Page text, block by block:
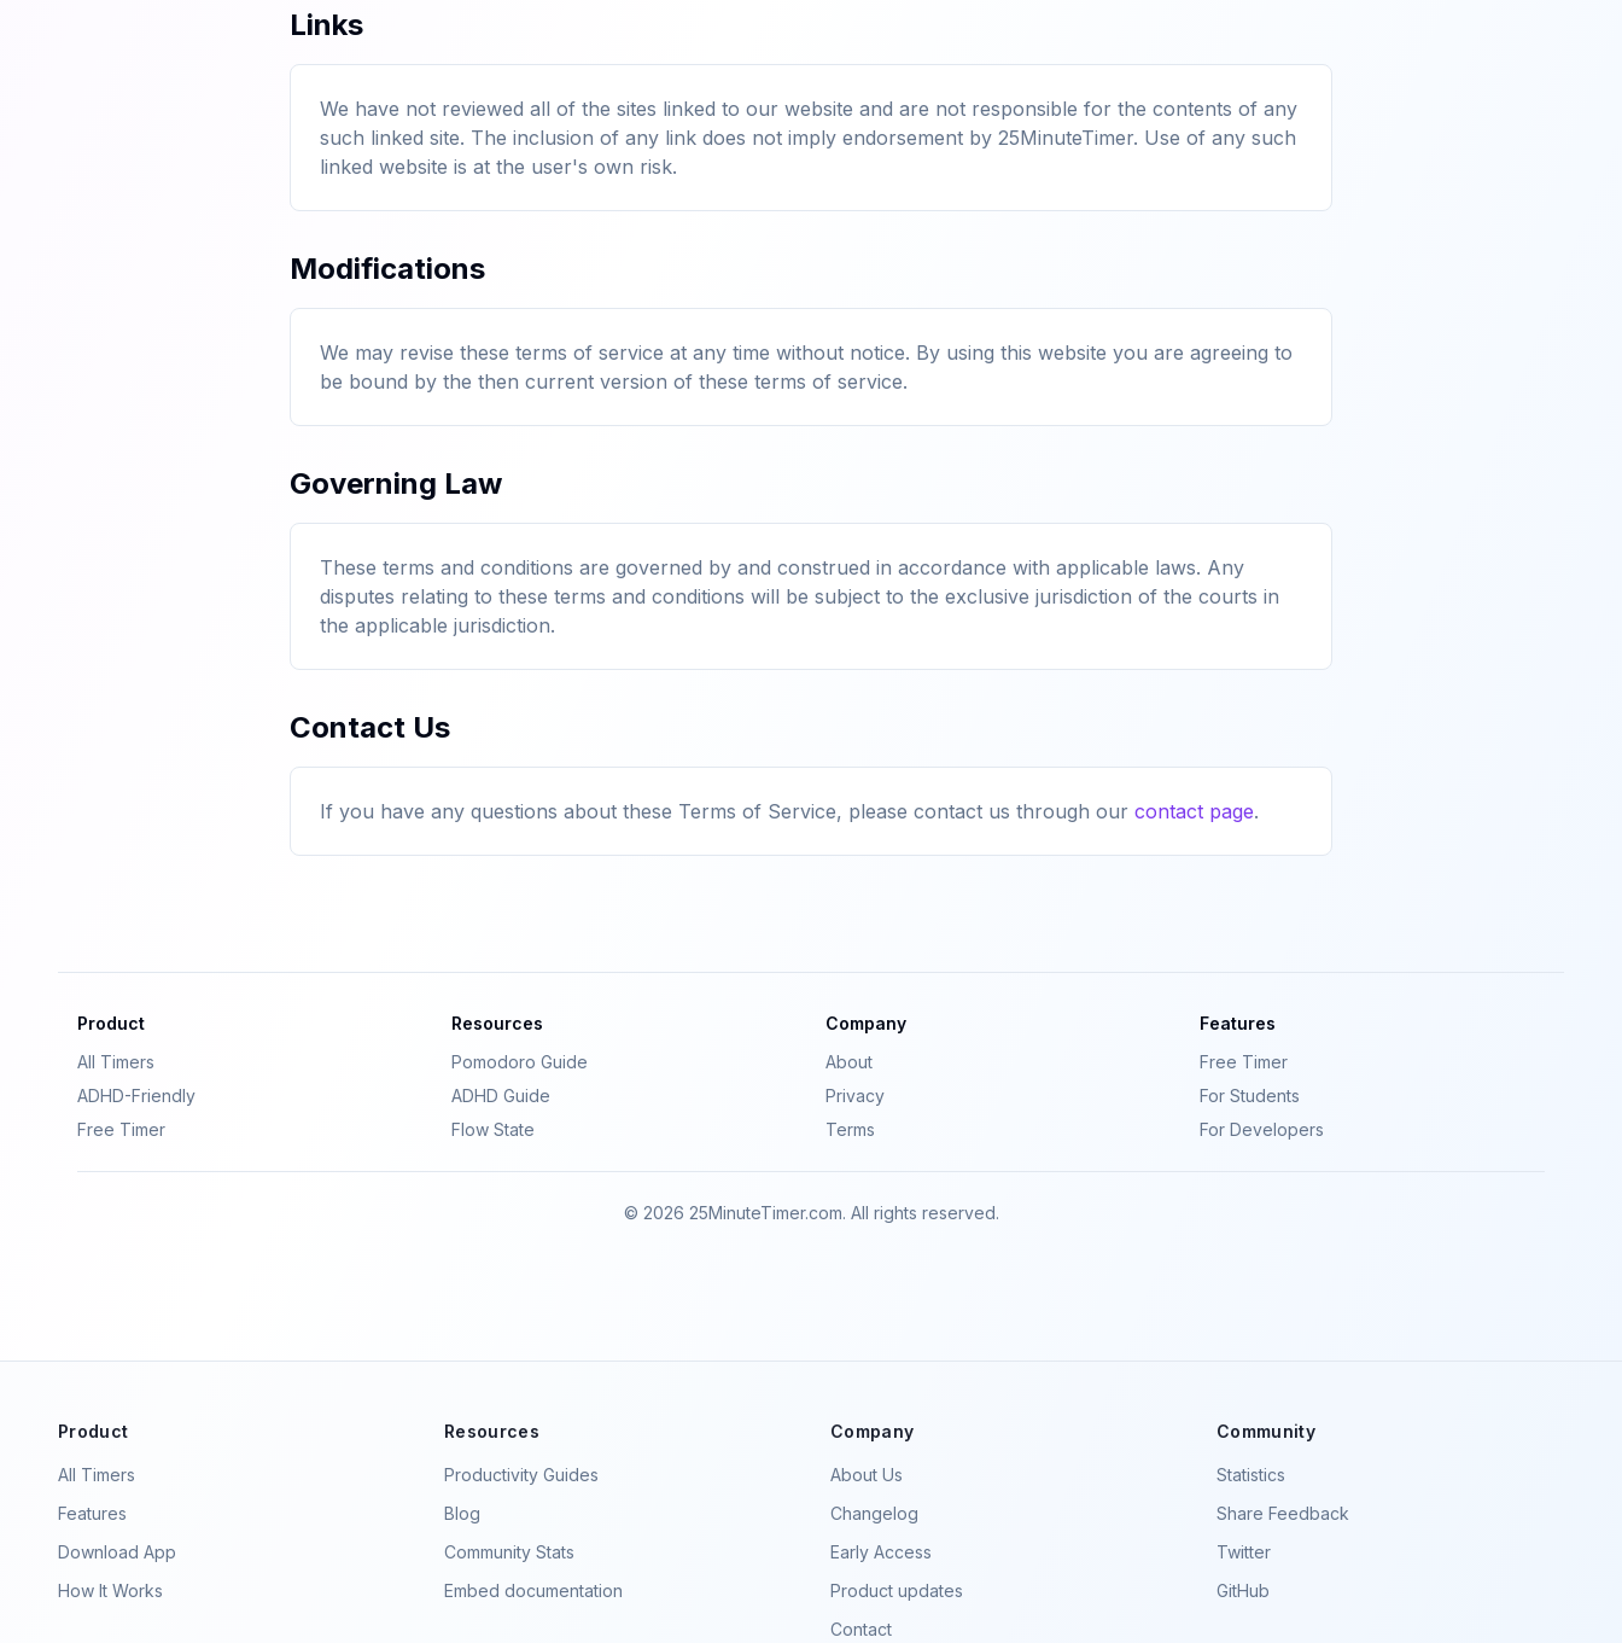
Links
We have not reviewed all of the sites linked to our website and are not responsible for the contents of any
such linked site. The inclusion of any link does not imply endorsement by 25MinuteTimer. Use of any such
linked website is at the user's own risk.
Modifications
We may revise these terms of service at any time without notice. By using this website you are agreeing to
be bound by the then current version of these terms of service.
Governing Law
These terms and conditions are governed by and construed in accordance with applicable laws. Any
disputes relating to these terms and conditions will be subject to the exclusive jurisdiction of the courts in
the applicable jurisdiction.
Contact Us
If you have any questions about these Terms of Service, please contact us through our contact page.
Product
All Timers
ADHD-Friendly
Free Timer
Resources
Pomodoro Guide
ADHD Guide
Flow State
Company
About
Privacy
Terms
Features
Free Timer
For Students
For Developers
© 2026 25MinuteTimer.com. All rights reserved.
Product
All Timers
Features
Download App
How It Works
Resources
Productivity Guides
Blog
Community Stats
Embed documentation
Company
About Us
Changelog
Early Access
Product updates
Contact
Community
Statistics
Share Feedback
Twitter
GitHub